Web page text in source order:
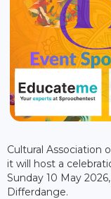
Cultural Association
it will host a
Sunday 10 May
Differdange.